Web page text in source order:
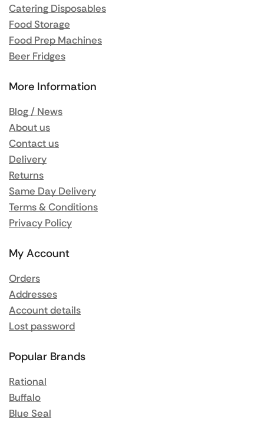
Catering Disposables
Food Storage
Food Prep Machines
Beer Fridges
More Information
Blog / News
About us
Contact us
Delivery
Returns
Same Day Delivery
Terms & Conditions
Privacy Policy
My Account
Orders
Addresses
Account details
Lost password
Popular Brands
Rational
Buffalo
Blue Seal